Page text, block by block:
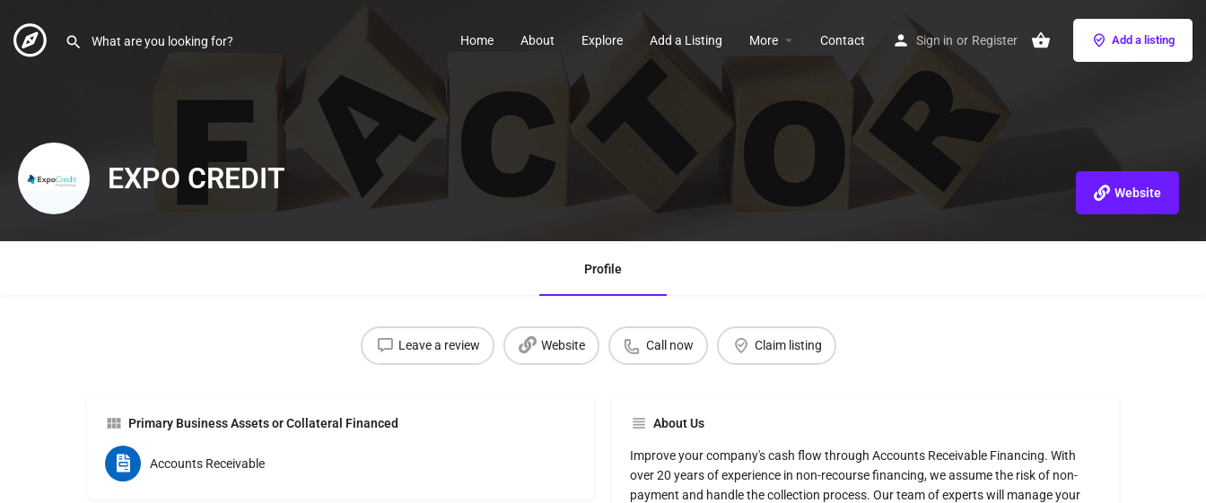
Home About Explore Add a Listing More Contact Sign in or Register Add a listing
EXPO CREDIT Website
Profile
Leave a review Website Call now Claim listing
Primary Business Assets or Collateral Financed
Accounts Receivable
About Us
Improve your company's cash flow through Accounts Receivable Financing. With
over 20 years of experience in non-recourse financing, we assume the risk of non-
payment and handle the collection process. Our team of experts will manage your